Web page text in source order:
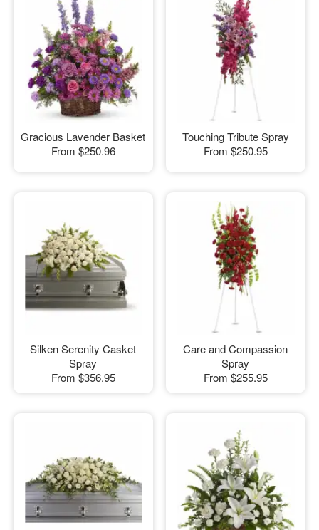
Gracious Lavender Basket
From $250.96
Touching Tribute Spray
From $250.95
Silken Serenity Casket
Spray
From $356.95
Care and Compassion
Spray
From $255.95